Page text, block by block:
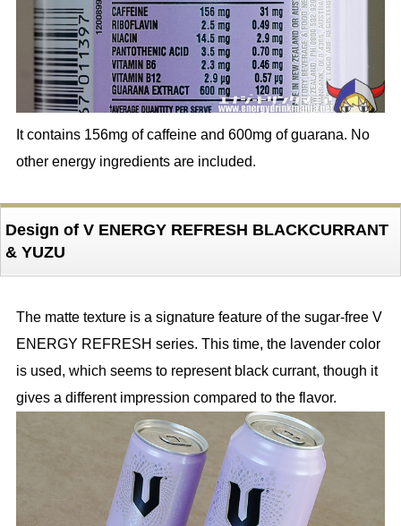
It contains 156mg of caffeine and 600mg of guarana. No
other energy ingredients are included.
Design of V ENERGY REFRESH BLACKCURRANT
& YUZU
The matte texture is a signature feature of the sugar-free V
ENERGY REFRESH series. This time, the lavender color
is used, which seems to represent black currant, though it
gives a different impression compared to the flavor.